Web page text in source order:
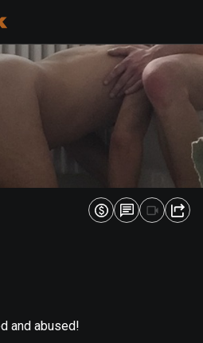
and abused!